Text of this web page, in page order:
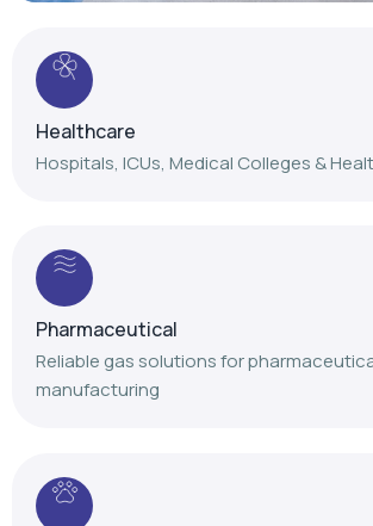
Healthcare
Hospitals, ICUs, Medical Colleges &
Pharmaceutical
Reliable gas solutions for
manufacturing